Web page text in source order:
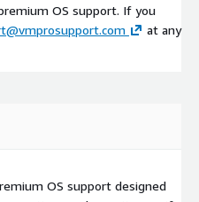
OS support. If you
at any
OS support designed